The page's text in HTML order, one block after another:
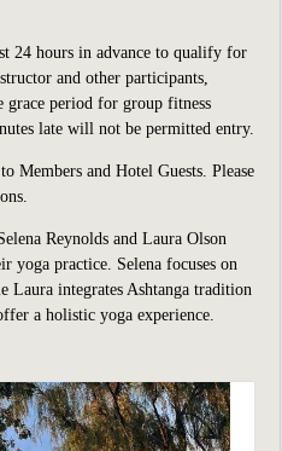
24 hours in advance to qualify for
and other participants,
grace period for group fitness
late will not be permitted entry.
Members and Hotel Guests. Please
Reynolds and Laura Olson
yoga practice. Selena focuses on
Laura integrates Ashtanga tradition
a holistic yoga experience.